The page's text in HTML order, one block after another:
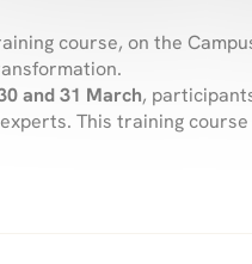
course, on the
and 31 March,
This training